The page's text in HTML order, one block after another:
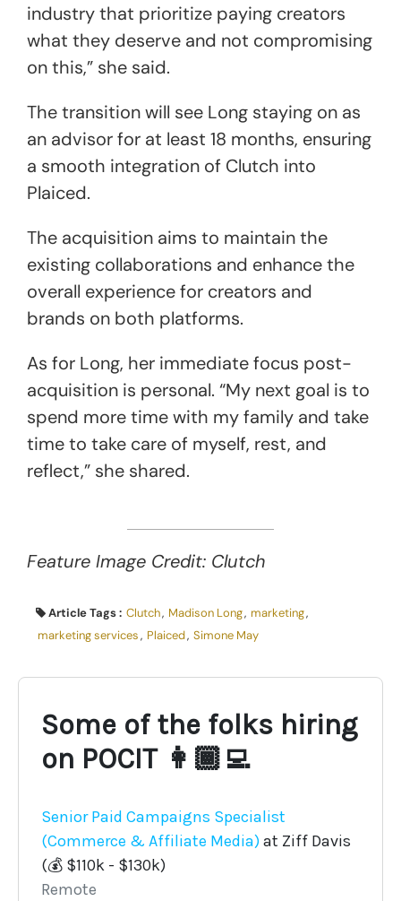
industry that prioritize paying creators
what they deserve and not compromising
on this,” she said.
The transition will see Long staying on as
an advisor for at least 18 months, ensuring
a smooth integration of Clutch into
Plaiced.
The acquisition aims to maintain the
existing collaborations and enhance the
overall experience for creators and
brands on both platforms.
As for Long, her immediate focus post-
acquisition is personal. “My next goal is to
spend more time with my family and take
time to take care of myself, rest, and
reflect,” she shared.
Feature Image Credit: Clutch
Article Tags : Clutch, Madison Long, marketing,
marketing services, Plaiced, Simone May